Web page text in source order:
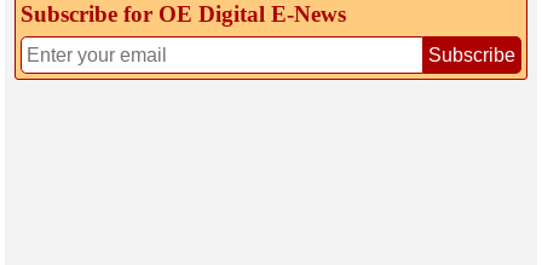
Subscribe for OE Digital E‑News
Subscribe